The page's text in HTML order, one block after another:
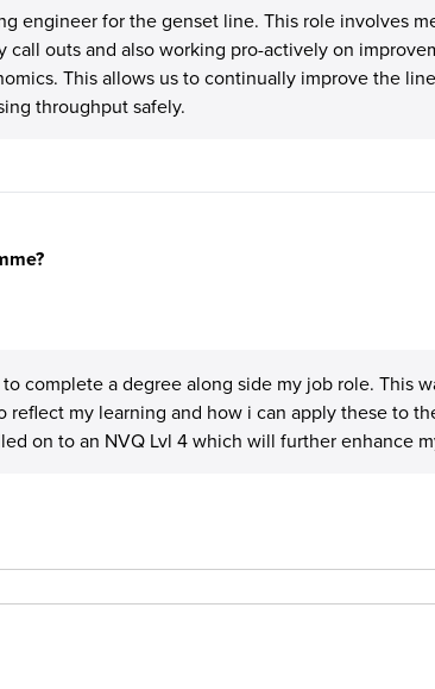
engineer for the genset line. This role involves
call outs and also working pro-actively on
This allows us to continually improve the
throughput safely.
complete a degree along side my job role. This
reflect my learning and how i can apply these to
on to an NVQ Lvl 4 which will further enhance